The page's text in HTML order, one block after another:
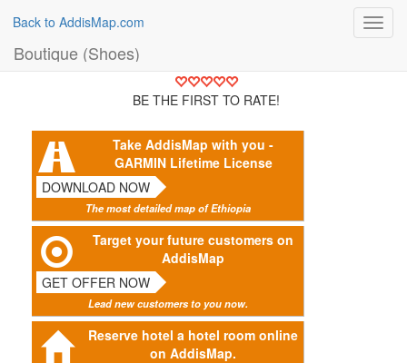
Back to AddisMap.com
Boutique (Shoes)
BE THE FIRST TO RATE!
Take AddisMap with you -
GARMIN Lifetime License
DOWNLOAD NOW
The most detailed map of Ethiopia
Target your future customers on
AddisMap
GET OFFER NOW
Lead new customers to you now.
Reserve hotel a hotel room online
on AddisMap.